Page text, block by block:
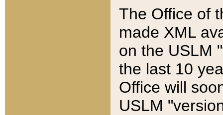
The Office of
made XML
on the USLM
the last 10
Office will
USLM